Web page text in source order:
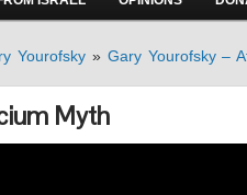
Yourofsky» Gary Yourofsky –
Myth